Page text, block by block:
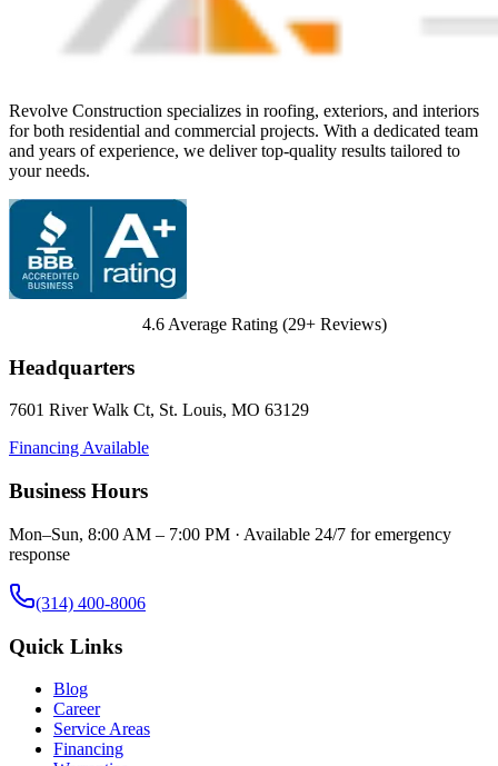
Revolve Construction specializes in roofing, exteriors, and interiors
for both residential and commercial projects. With a dedicated team
and years of experience, we deliver top-quality results tailored to
your needs.
4.6 Average Rating (29+ Reviews)
Headquarters
7601 River Walk Ct, St. Louis, MO 63129
Financing Available
Business Hours
Mon–Sun, 8:00 AM – 7:00 PM · Available 24/7 for emergency
response
(314) 400-8006
Quick Links
Blog
Career
Service Areas
Financing